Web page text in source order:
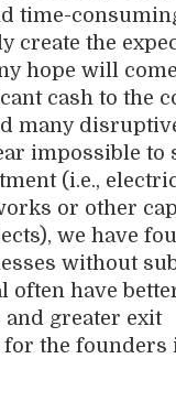
time-
create the
hope will
cash to the
many
impossible to
(i.e.,
or other
we have
without
often have
greater exit
the founders